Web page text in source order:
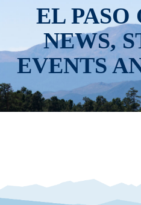
EL PASO
NEWS,
EVENTS